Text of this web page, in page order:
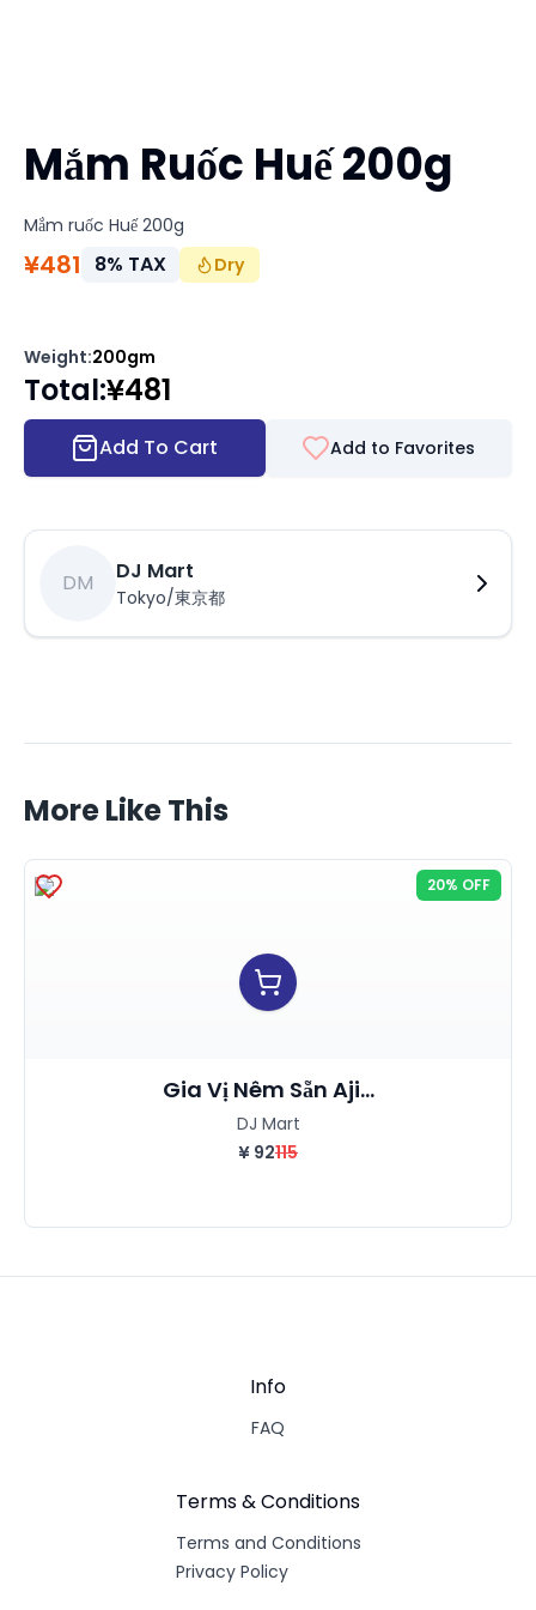
Mắm Ruốc Huế 200g
Mắm ruốc Huế 200g
¥481 8% TAX Dry
Weight:200gm
Total:¥481
Add To Cart Add to Favorites
DM DJ Mart
Tokyo/東京都
More Like This
20% OFF
Gia Vị Nêm Sẵn Aji...
DJ Mart
¥ 92115
Info
FAQ
Terms & Conditions
Terms and Conditions
Privacy Policy